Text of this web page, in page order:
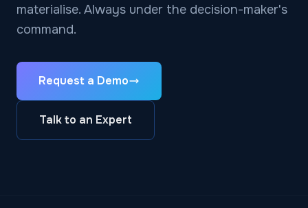
materialise. Always under the decision-maker's
command.
Request a Demo
Talk to an Expert